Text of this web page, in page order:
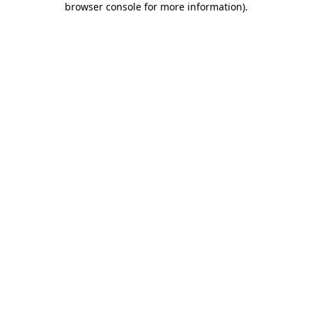
browser console for more information).